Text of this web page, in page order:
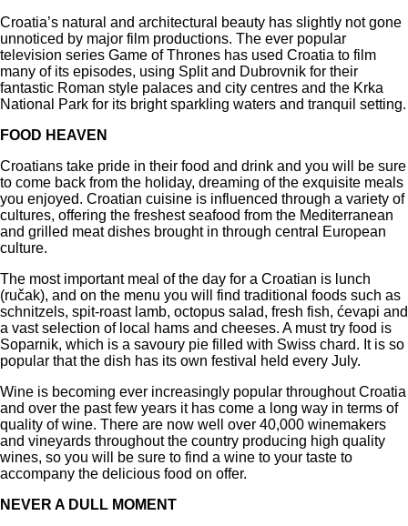
Croatia’s natural and architectural beauty has slightly not gone
unnoticed by major film productions. The ever popular
television series Game of Thrones has used Croatia to film
many of its episodes, using Split and Dubrovnik for their
fantastic Roman style palaces and city centres and the Krka
National Park for its bright sparkling waters and tranquil setting.
FOOD HEAVEN
Croatians take pride in their food and drink and you will be sure
to come back from the holiday, dreaming of the exquisite meals
you enjoyed. Croatian cuisine is influenced through a variety of
cultures, offering the freshest seafood from the Mediterranean
and grilled meat dishes brought in through central European
culture.
The most important meal of the day for a Croatian is lunch
(ručak), and on the menu you will find traditional foods such as
schnitzels, spit-roast lamb, octopus salad, fresh fish, ćevapi and
a vast selection of local hams and cheeses. A must try food is
Soparnik, which is a savoury pie filled with Swiss chard. It is so
popular that the dish has its own festival held every July.
Wine is becoming ever increasingly popular throughout Croatia
and over the past few years it has come a long way in terms of
quality of wine. There are now well over 40,000 winemakers
and vineyards throughout the country producing high quality
wines, so you will be sure to find a wine to your taste to
accompany the delicious food on offer.
NEVER A DULL MOMENT